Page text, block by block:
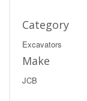
Category
Excavators
Make
JCB